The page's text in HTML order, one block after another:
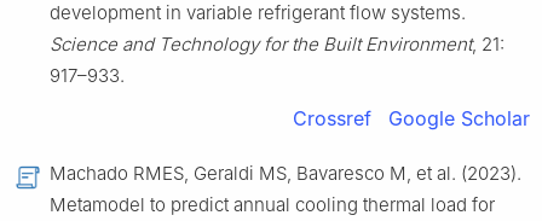
development in variable refrigerant flow systems.
Science and Technology for the Built Environment, 21:
917–933.
Crossref Google Scholar
Machado RMES, Geraldi MS, Bavaresco M, et al. (2023).
Metamodel to predict annual cooling thermal load for